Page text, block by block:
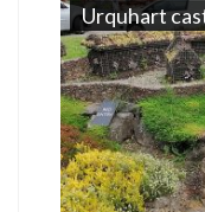
Urquhart